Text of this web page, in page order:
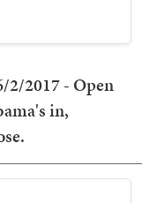
2/2017 - Open
in,